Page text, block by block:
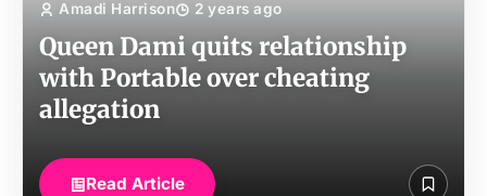
Amadi Harrison 2 years ago
Queen Dami quits relationship
with Portable over cheating
allegation
Read Article